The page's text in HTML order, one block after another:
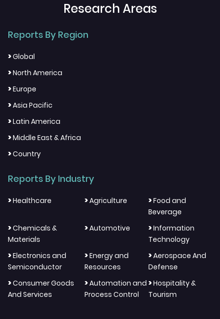
Research Areas
Reports By Region
>Global
>North America
>Europe
>Asia Pacific
>Latin America
>Middle East & Africa
>Country
Reports By Industry
>Healthcare >Agriculture >Food and
Beverage
>Chemicals &
Materials
>Automotive >Information
Technology
>Electronics and
Semiconductor
>Energy and
Resources
>Aerospace And
Defense
>Consumer Goods
And Services
>Automation and
Process Control
>Hospitality &
Tourism